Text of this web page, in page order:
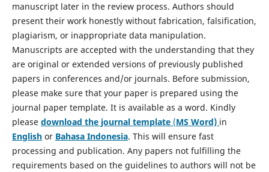
manuscript later in the review process. Authors should
present their work honestly without fabrication, falsification,
plagiarism, or inappropriate data manipulation.
Manuscripts are accepted with the understanding that they
are original or extended versions of previously published
papers in conferences and/or journals. Before submission,
please make sure that your paper is prepared using the
journal paper template. It is available as a word. Kindly
please download the journal template(MS Word) in
Englishor Bahasa Indonesia. This will ensure fast
processing and publication. Any papers not fulfilling the
requirements based on the guidelines to authors will not be